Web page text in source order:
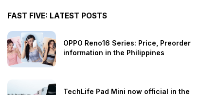
FAST FIVE: LATEST POSTS
OPPO Reno16 Series: Price, Preorder
information in the Philippines
TechLife Pad Mini now official in the